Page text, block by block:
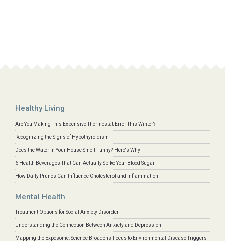
Healthy Living
Are You Making This Expensive Thermostat Error This Winter?
Recognizing the Signs of Hypothyroidism
Does the Water in Your House Smell Funny? Here's Why
6 Health Beverages That Can Actually Spike Your Blood Sugar
How Daily Prunes Can Influence Cholesterol and Inflammation
Mental Health
Treatment Options for Social Anxiety Disorder
Understanding the Connection Between Anxiety and Depression
Mapping the Exposome: Science Broadens Focus to Environmental Disease Triggers